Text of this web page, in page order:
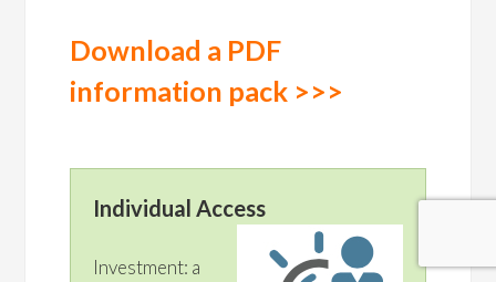
Download a PDF
information pack >>>
Individual Access
Investment: a